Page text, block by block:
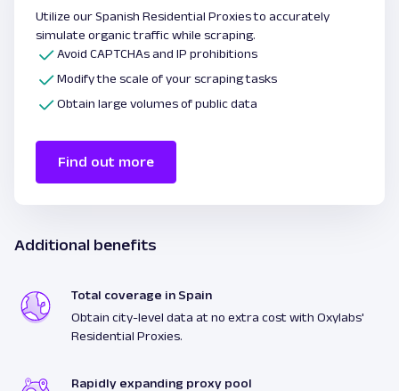
Utilize our Spanish Residential Proxies to accurately
simulate organic traffic while scraping.
Avoid CAPTCHAs and IP prohibitions
Modify the scale of your scraping tasks
Obtain large volumes of public data
Find out more
Additional benefits
Total coverage in Spain
Obtain city-level data at no extra cost with Oxylabs'
Residential Proxies.
Rapidly expanding proxy pool